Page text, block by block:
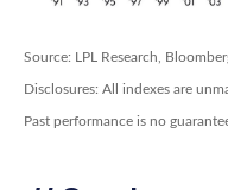
Source: LPL Research,
Disclosures: All indexes are
Past performance is no